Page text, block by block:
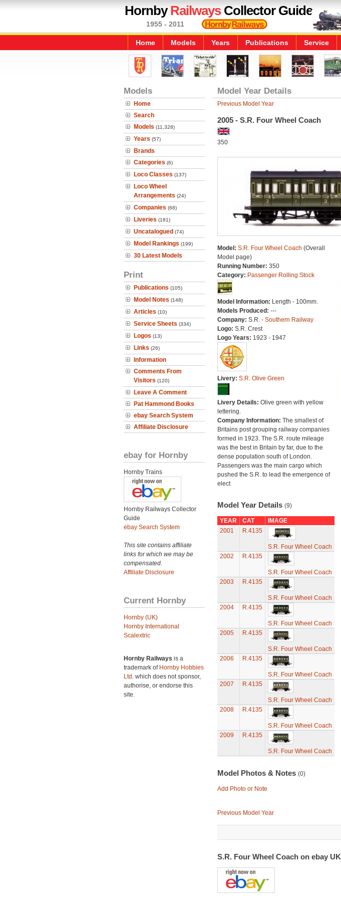
HornbyRailwaysCollector Guide
1955 - 2011
Home Models Years Publications Service
Models
Home
Search
Models (11,328)
Years (57)
Brands
Categories (6)
Loco Classes (137)
Loco Wheel
Arrangements (24)
Companies (68)
Liveries (181)
Uncatalogued (74)
Model Rankings (199)
30 Latest Models
Print
Publications (105)
Model Notes (148)
Articles (10)
Service Sheets (334)
Logos (13)
Links (26)
Information
Comments From
Visitors (120)
Leave A Comment
Pat Hammond Books
ebay Search System
Affiliate Disclosure
ebay for Hornby
Hornby Trains
Hornby Railways Collector
Guide
ebay Search System
This site contains affiliate
links for which we may be
compensated.
Affiliate Disclosure
Current Hornby
Hornby (UK)
Hornby International
Scalextric
Hornby Railways is a
trademark of Hornby Hobbies
Ltd. which does not sponsor,
authorise, or endorse this
site.
Model Year Details
Previous Model Year
2005 - S.R. Four Wheel Coach
350
Model: S.R. Four Wheel Coach (Overall
Model page)
Running Number: 350
Category: Passenger Rolling Stock
Model Information: Length - 100mm.
Models Produced: ---
Company: S.R. - Southern Railway
Logo: S.R. Crest
Logo Years: 1923 - 1947
Livery: S.R. Olive Green
Livery Details: Olive green with yellow
lettering.
Company Information: The smallest of
Britains post grouping railway companies
formed in 1923. The S.R. route mileage
was the best in Britain by far, due to the
dense population south of London.
Passengers was the main cargo which
pushed the S.R. to lead the emergence of
elect
Model Year Details (9)
YEAR CAT
IMAGE
2001
R.4135
S.R. Four Wheel Coach
2002
R.4135
S.R. Four Wheel Coach
2003
R.4135
S.R. Four Wheel Coach
2004
R.4135
S.R. Four Wheel Coach
2005
R.4135
S.R. Four Wheel Coach
2006
R.4135
S.R. Four Wheel Coach
2007
R.4135
S.R. Four Wheel Coach
2008
R.4135
S.R. Four Wheel Coach
2009
R.4135
S.R. Four Wheel Coach
Model Photos & Notes (0)
Add Photo or Note
Previous Model Year
S.R. Four Wheel Coach on ebay UK